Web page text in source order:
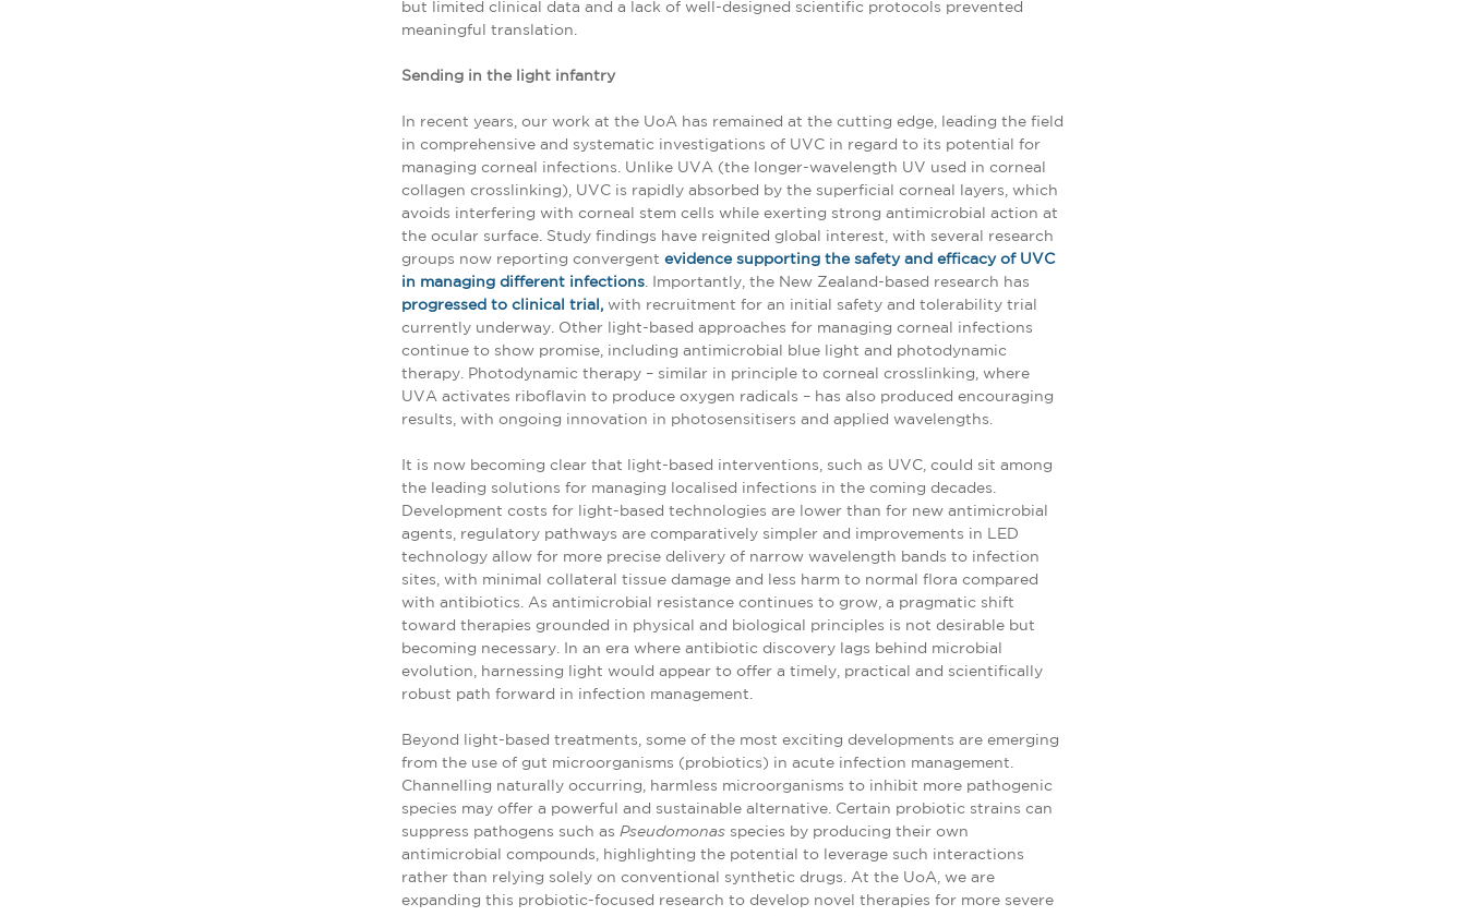
but limited clinical data and a lack of well-designed scientific protocols prevented
meaningful translation.
Sending in the light infantry
In recent years, our work at the UoA has remained at the cutting edge, leading the field
in comprehensive and systematic investigations of UVC in regard to its potential for
managing corneal infections. Unlike UVA (the longer-wavelength UV used in corneal
collagen crosslinking), UVC is rapidly absorbed by the superficial corneal layers, which
avoids interfering with corneal stem cells while exerting strong antimicrobial action at
the ocular surface. Study findings have reignited global interest, with several research
groups now reporting convergent evidence supporting the safety and efficacy of UVC
in managing different infections . Importantly, the New Zealand-based research has
progressed to clinical trial, with recruitment for an initial safety and tolerability trial
currently underway. Other light-based approaches for managing corneal infections
continue to show promise, including antimicrobial blue light and photodynamic
therapy. Photodynamic therapy – similar in principle to corneal crosslinking, where
UVA activates riboflavin to produce oxygen radicals – has also produced encouraging
results, with ongoing innovation in photosensitisers and applied wavelengths.
It is now becoming clear that light-based interventions, such as UVC, could sit among
the leading solutions for managing localised infections in the coming decades.
Development costs for light-based technologies are lower than for new antimicrobial
agents, regulatory pathways are comparatively simpler and improvements in LED
technology allow for more precise delivery of narrow wavelength bands to infection
sites, with minimal collateral tissue damage and less harm to normal flora compared
with antibiotics. As antimicrobial resistance continues to grow, a pragmatic shift
toward therapies grounded in physical and biological principles is not desirable but
becoming necessary. In an era where antibiotic discovery lags behind microbial
evolution, harnessing light would appear to offer a timely, practical and scientifically
robust path forward in infection management.
Beyond light-based treatments, some of the most exciting developments are emerging
from the use of gut microorganisms (probiotics) in acute infection management.
Channelling naturally occurring, harmless microorganisms to inhibit more pathogenic
species may offer a powerful and sustainable alternative. Certain probiotic strains can
suppress pathogens such as Pseudomonas species by producing their own
antimicrobial compounds, highlighting the potential to leverage such interactions
rather than relying solely on conventional synthetic drugs. At the UoA, we are
expanding this probiotic-focused research to develop novel therapies for more severe